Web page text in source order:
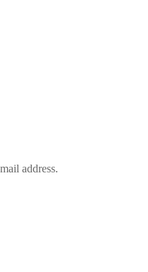
address.